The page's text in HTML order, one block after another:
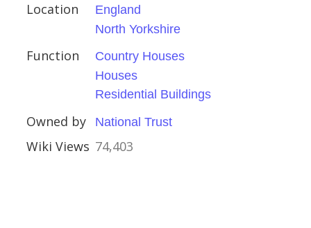
Location
England
North Yorkshire
Function
Country Houses
Houses
Residential Buildings
Owned by National Trust
Wiki Views 74,403